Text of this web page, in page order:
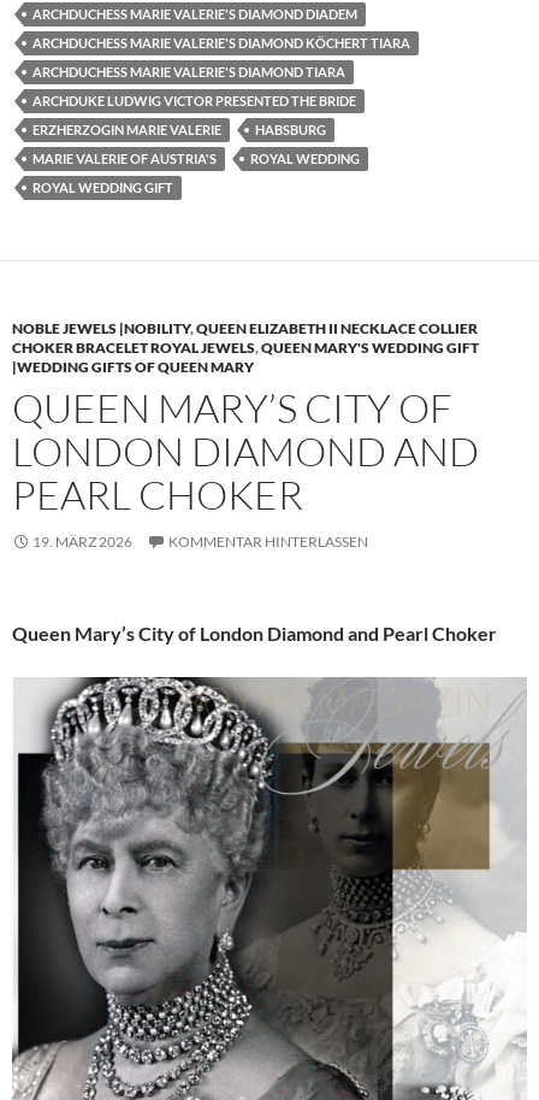
ARCHDUCHESS MARIE VALERIE'S DIAMOND DIADEM
ARCHDUCHESS MARIE VALERIE'S DIAMOND KÖCHERT TIARA
ARCHDUCHESS MARIE VALERIE'S DIAMOND TIARA
ARCHDUKE LUDWIG VICTOR PRESENTED THE BRIDE
ERZHERZOGIN MARIE VALERIE
HABSBURG
MARIE VALERIE OF AUSTRIA'S
ROYAL WEDDING
ROYAL WEDDING GIFT
NOBLE JEWELS |NOBILITY,QUEEN ELIZABETH II NECKLACE COLLIER
CHOKER BRACELET ROYAL JEWELS,QUEEN MARY'S WEDDING GIFT
|WEDDING GIFTS OF QUEEN MARY
QUEEN MARY’S CITY OF
LONDON DIAMOND AND
PEARL CHOKER
19. MÄRZ 2026 KOMMENTAR HINTERLASSEN
Queen Mary’s City of London Diamond and Pearl Choker